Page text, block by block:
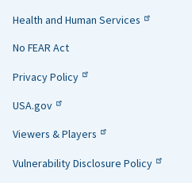
Health and Human Services
No FEAR Act
Privacy Policy
USA.gov
Viewers & Players
Vulnerability Disclosure Policy